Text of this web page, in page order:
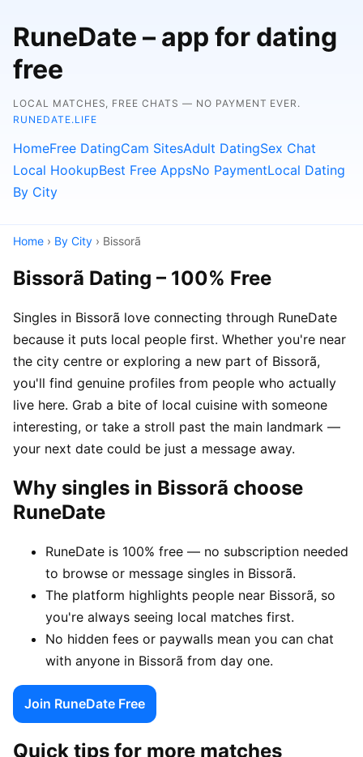
RuneDate – app for dating
free
LOCAL MATCHES, FREE CHATS — NO PAYMENT EVER.
RUNEDATE.LIFE
HomeFree DatingCam SitesAdult DatingSex Chat
Local HookupBest Free AppsNo PaymentLocal Dating
By City
Home › By City › Bissorã
Bissorã Dating – 100% Free
Singles in Bissorã love connecting through RuneDate
because it puts local people first. Whether you're near
the city centre or exploring a new part of Bissorã,
you'll find genuine profiles from people who actually
live here. Grab a bite of local cuisine with someone
interesting, or take a stroll past the main landmark —
your next date could be just a message away.
Why singles in Bissorã choose
RuneDate
RuneDate is 100% free — no subscription needed
to browse or message singles in Bissorã.
The platform highlights people near Bissorã, so
you're always seeing local matches first.
No hidden fees or paywalls mean you can chat
with anyone in Bissorã from day one.
Join RuneDate Free
Quick tips for more matches